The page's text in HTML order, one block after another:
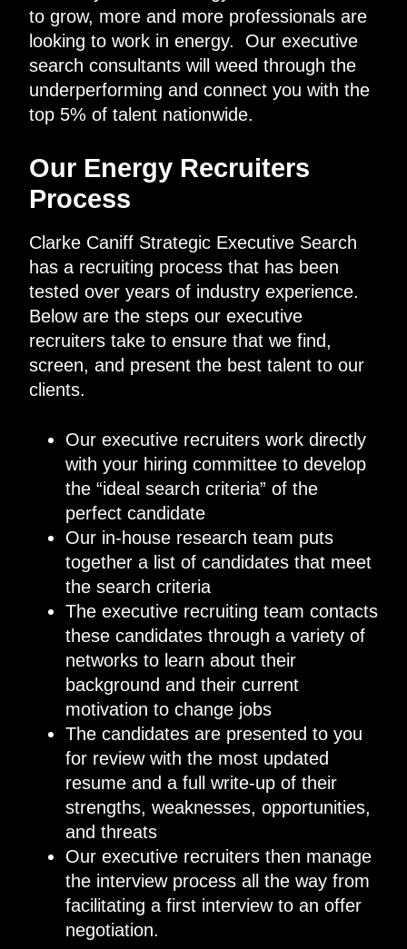
to grow, more and more professionals are
looking to work in energy. Our executive
search consultants will weed through the
underperforming and connect you with the
top 5% of talent nationwide.
Our Energy Recruiters
Process
Clarke Caniff Strategic Executive Search
has a recruiting process that has been
tested over years of industry experience.
Below are the steps our executive
recruiters take to ensure that we find,
screen, and present the best talent to our
clients.
Our executive recruiters work directly
with your hiring committee to develop
the “ideal search criteria” of the
perfect candidate
Our in-house research team puts
together a list of candidates that meet
the search criteria
The executive recruiting team contacts
these candidates through a variety of
networks to learn about their
background and their current
motivation to change jobs
The candidates are presented to you
for review with the most updated
resume and a full write-up of their
strengths, weaknesses, opportunities,
and threats
Our executive recruiters then manage
the interview process all the way from
facilitating a first interview to an offer
negotiation.